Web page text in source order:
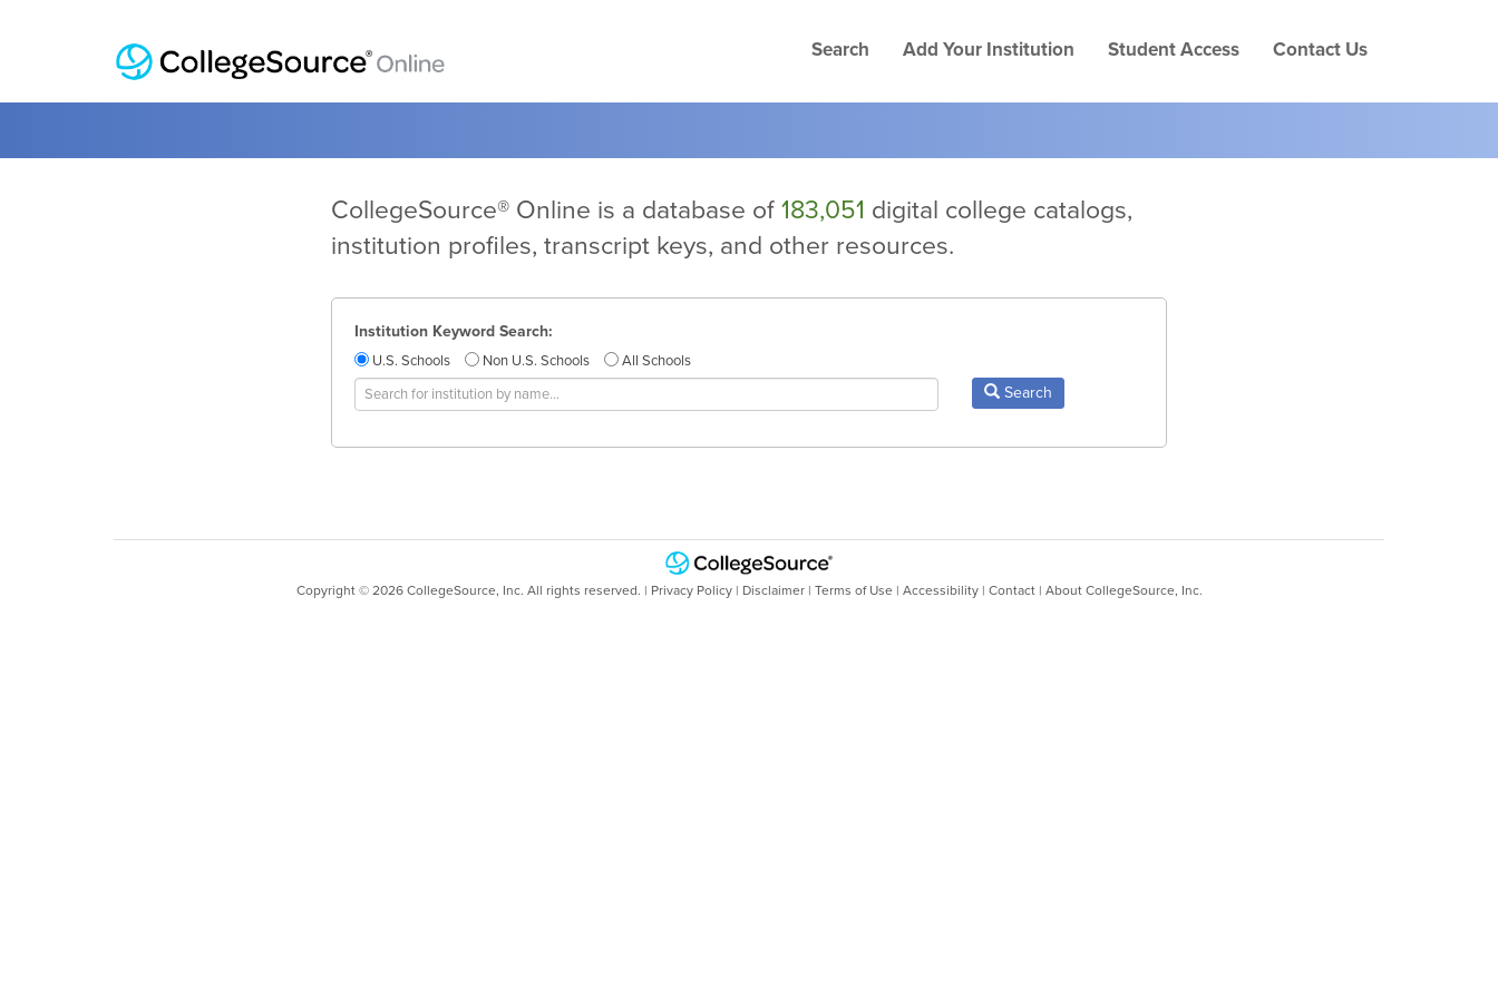
Search Add Your Institution Student Access Contact Us
CollegeSource® Online is a database of 183,051 digital college catalogs,
institution profiles, transcript keys, and other resources.
Institution Keyword Search:
U.S. Schools Non U.S. Schools All Schools
Search
Copyright © 2026CollegeSource, Inc. All rights reserved. | Privacy Policy| Disclaimer| Terms of Use | Accessibility| Contact| About CollegeSource, Inc.